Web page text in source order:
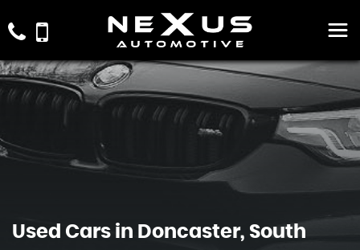
Used Cars in Doncaster, South